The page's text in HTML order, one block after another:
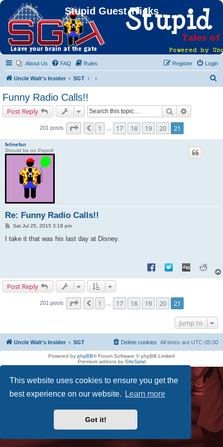
This website uses cookies to ensure you get the
best experience on our website.
Learn more
Got it!
Stupid Guest Tricks
About Us FAQ Rules Login
Register
Uncle Walt's Insider SGT
Funny Radio Calls!!
Post Reply Search
201 posts Page 21 of21
Previous
1 17 18 19 20 21
felinefan
Should be on Payroll
Re: Funny Radio Calls!!
P
s
Sat Jul 25, 2015 3:18 pm
I take it that was his last day at Disney.
Post Reply
201 posts Page 21 of21
Previous
1 17 18 19 20 21
Jump to
Uncle Walt's Insider SGT All times are UTC-05:00
Delete cookies
Powered by phpBB® Forum Software © phpBB Limited
Premium addons by SiteSplat